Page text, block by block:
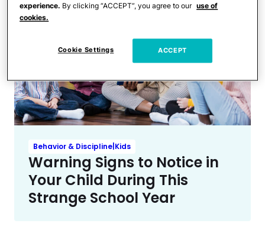
Behavior & Discipline|Kids
Warning Signs to Notice in
Your Child During This
Strange School Year
experience. By clicking “ACCEPT”, you agree to our use of
cookies.
Cookie Settings ACCEPT